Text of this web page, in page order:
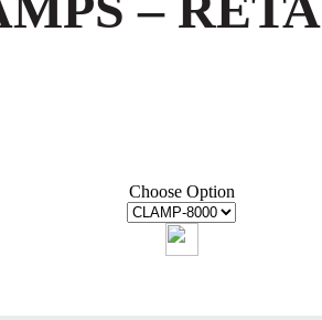
Choose Option